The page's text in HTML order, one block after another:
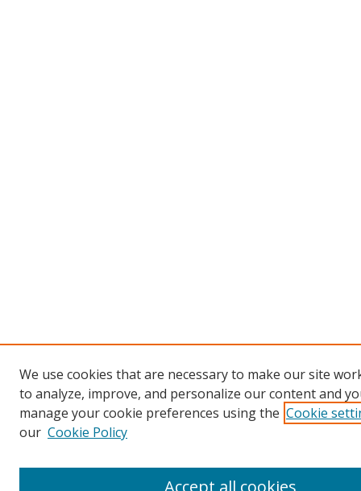
We use cookies that are necessary to make our site
to analyze, improve, and personalize our content and
manage your cookie preferences using the Cookie
our Cookie Policy
Accept all cookies